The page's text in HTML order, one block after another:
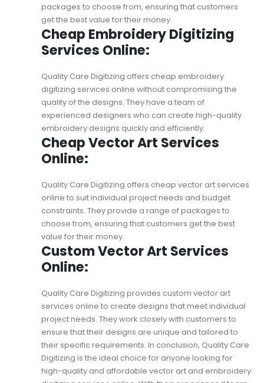
packages to choose from, ensuring that customers
get the best value for their money.
Cheap Embroidery Digitizing
Services Online:
Quality Care Digitizing offers cheap embroidery
digitizing services online without compromising the
quality of the designs. They have a team of
experienced designers who can create high-quality
embroidery designs quickly and efficiently.
Cheap Vector Art Services
Online:
Quality Care Digitizing offers cheap vector art services
online to suit individual project needs and budget
constraints. They provide a range of packages to
choose from, ensuring that customers get the best
value for their money.
Custom Vector Art Services
Online:
Quality Care Digitizing provides custom vector art
services online to create designs that meet individual
project needs. They work closely with customers to
ensure that their designs are unique and tailored to
their specific requirements. In conclusion, Quality Care
Digitizing is the ideal choice for anyone looking for
high-quality and affordable vector art and embroidery